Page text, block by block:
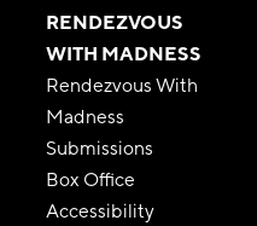
RENDEZVOUS
WITH MADNESS
Rendezvous With
Madness
Submissions
Box Office
Accessibility